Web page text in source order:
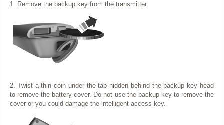
1. Remove the backup key from the transmitter.
2. Twist a thin coin under the tab hidden behind the backup key head
to remove the battery cover. Do not use the backup key to remove the
cover or you could damage the intelligent access key.